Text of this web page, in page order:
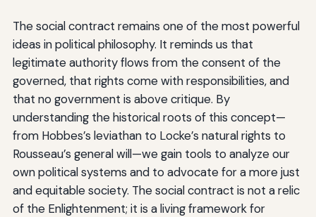
The social contract remains one of the most powerful
ideas in political philosophy. It reminds us that
legitimate authority flows from the consent of the
governed, that rights come with responsibilities, and
that no government is above critique. By
understanding the historical roots of this concept—
from Hobbes’s leviathan to Locke’s natural rights to
Rousseau’s general will—we gain tools to analyze our
own political systems and to advocate for a more just
and equitable society. The social contract is not a relic
of the Enlightenment; it is a living framework for